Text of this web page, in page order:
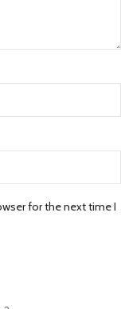
for the next time I